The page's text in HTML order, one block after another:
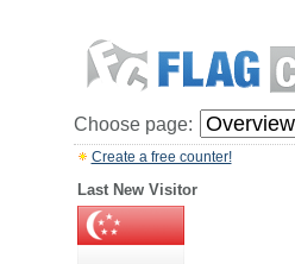
Choose page:
Create a free counter!
Last New Visitor